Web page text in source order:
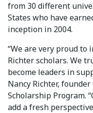
from 30 different
States who have
inception in 2004.
“We are very proud to
Richter scholars. We
become leaders in
Nancy Richter,
Scholarship Program.
add a fresh